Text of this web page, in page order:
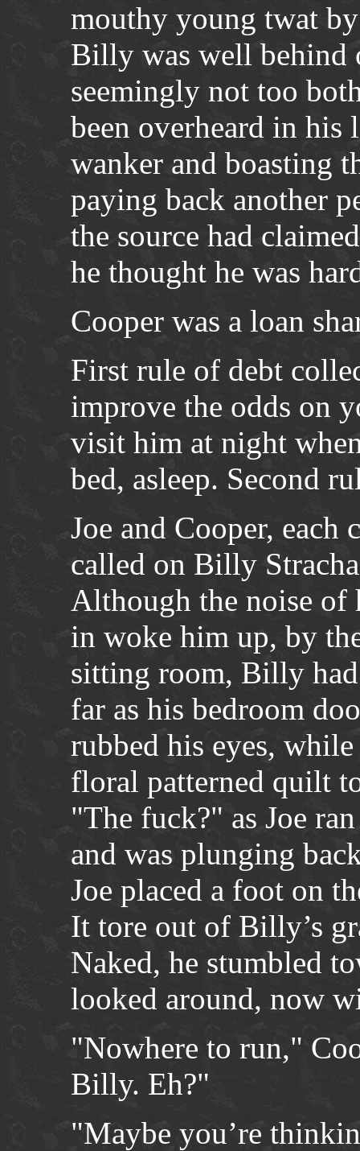
mouthy young twat
Billy was well behind
seemingly not too
been overheard in his
wanker and boasting
paying back another
the source had
he thought he was
Cooper was a loan
First rule of debt
improve the odds on
visit him at night
bed, asleep. Second
Joe and Cooper, each
called on Billy
Although the noise
in woke him up, by
sitting room, Billy had
far as his bedroom
rubbed his eyes,
floral patterned quilt
"The fuck?" as Joe
and was plunging
Joe placed a foot on
It tore out of Billy’s
Naked, he stumbled
looked around, now
"Nowhere to run,"
Billy. Eh?"
"Maybe you’re